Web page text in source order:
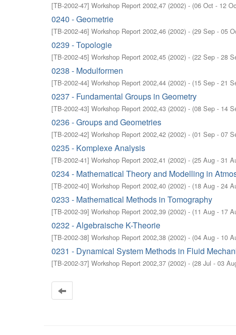
[TB-2002-47] Workshop Report 2002,47 (2002) - (06 Oct - 12
0240 - Geometrie
[TB-2002-46] Workshop Report 2002,46 (2002) - (29 Sep - 05
0239 - Topologie
[TB-2002-45] Workshop Report 2002,45 (2002) - (22 Sep - 28
0238 - Modulformen
[TB-2002-44] Workshop Report 2002,44 (2002) - (15 Sep - 21
0237 - Fundamental Groups in Geometry
[TB-2002-43] Workshop Report 2002,43 (2002) - (08 Sep - 14
0236 - Groups and Geometries
[TB-2002-42] Workshop Report 2002,42 (2002) - (01 Sep - 07
0235 - Komplexe Analysis
[TB-2002-41] Workshop Report 2002,41 (2002) - (25 Aug - 31
0234 - Mathematical Theory and Modelling in
[TB-2002-40] Workshop Report 2002,40 (2002) - (18 Aug - 24
0233 - Mathematical Methods in Tomography
[TB-2002-39] Workshop Report 2002,39 (2002) - (11 Aug - 17
0232 - Algebraische K-Theorie
[TB-2002-38] Workshop Report 2002,38 (2002) - (04 Aug - 10
0231 - Dynamical System Methods in Fluid
[TB-2002-37] Workshop Report 2002,37 (2002) - (28 Jul - 03